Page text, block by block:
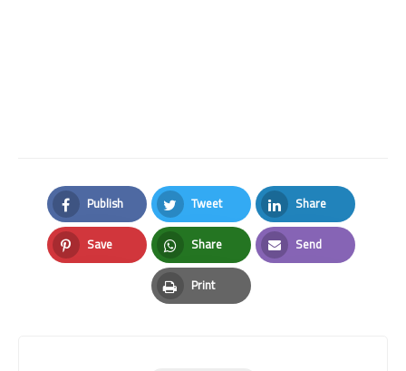
Publish
Facebook
Tweet
Twitter
Share
LinkedIn
Save
Pinterest
Share
Whatsapp
Send
Email
Print
Print